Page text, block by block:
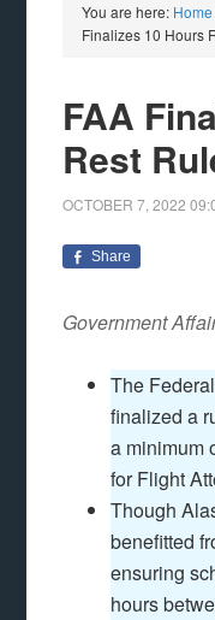
You are here: Home
Finalizes 10 Hours
FAA
Rest
OCTOBER 7, 2022
Share
Government
The
finalized a
a minimum
for Flight
Though
benefitted
ensuring
hours